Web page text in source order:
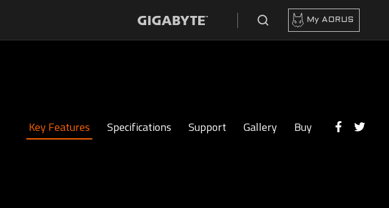
My AORUS
Key Features Specifications Support Gallery Buy